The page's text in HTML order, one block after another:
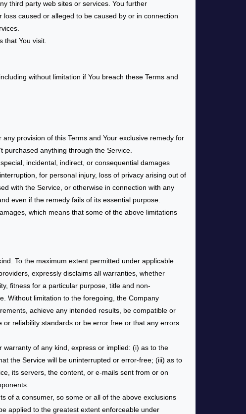
third party web sites or services. You further
caused or alleged to be caused by or in connection
that You visit.
without limitation if You breach these Terms and
provision of this Terms and Your exclusive remedy for
purchased anything through the Service.
incidental, indirect, or consequential damages
for personal injury, loss of privacy arising out of
with the Service, or otherwise in connection with any
even if the remedy fails of its essential purpose.
which means that some of the above limitations
To the maximum extent permitted under applicable
expressly disclaims all warranties, whether
fitness for a particular purpose, title and non-
Without limitation to the foregoing, the Company
achieve any intended results, be compatible or
reliability standards or be error free or that any errors
of any kind, express or implied: (i) as to the
the Service will be uninterrupted or error-free; (iii) as to
its servers, the content, or e-mails sent from or on
of a consumer, so some or all of the above exclusions
applied to the greatest extent enforceable under